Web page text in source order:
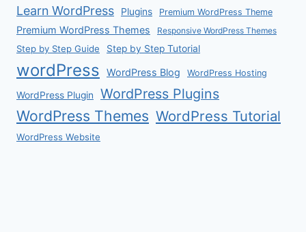
Learn WordPress Plugins Premium WordPress Theme
Premium WordPress Themes Responsive WordPress Themes
Step by Step Guide Step by Step Tutorial
wordPress WordPress Blog WordPress Hosting
WordPress Plugin WordPress Plugins
WordPress Themes WordPress Tutorial
WordPress Website